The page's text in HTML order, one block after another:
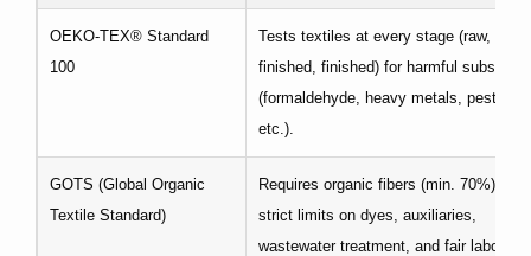
OEKO-TEX® Standard
100
Tests textiles at every stage (raw,
finished, finished) for harmful
(formaldehyde, heavy metals,
etc.).
GOTS (Global Organic
Textile Standard)
Requires organic fibers (min. 70%),
strict limits on dyes, auxiliaries,
wastewater treatment, and fair labor.